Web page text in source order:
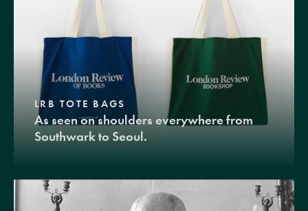
LRB TOTE BAGS
As seen on shoulders everywhere from
Southwark to Seoul.